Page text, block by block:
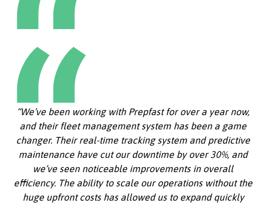
“We’ve been working with Prepfast for over a year now,
and their fleet management system has been a game
changer. Their real-time tracking system and predictive
maintenance have cut our downtime by over 30%, and
we’ve seen noticeable improvements in overall
efficiency. The ability to scale our operations without the
huge upfront costs has allowed us to expand quickly